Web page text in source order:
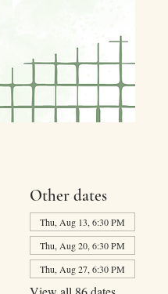
Other dates
Thu, Aug 13, 6:30 PM
Thu, Aug 20, 6:30 PM
Thu, Aug 27, 6:30 PM